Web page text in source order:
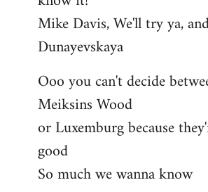
Mike Davis, We'll try ya,
Dunayevskaya
Ooo you can't decide
Meiksins Wood
or Luxemburg because
good
So much we wanna know